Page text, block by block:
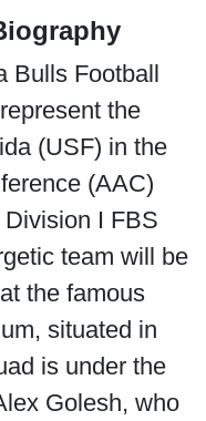
Bulls Football
the
(USF) in the
(AAC)
I FBS
team will be
the famous
situated in
is under the
Golesh, who